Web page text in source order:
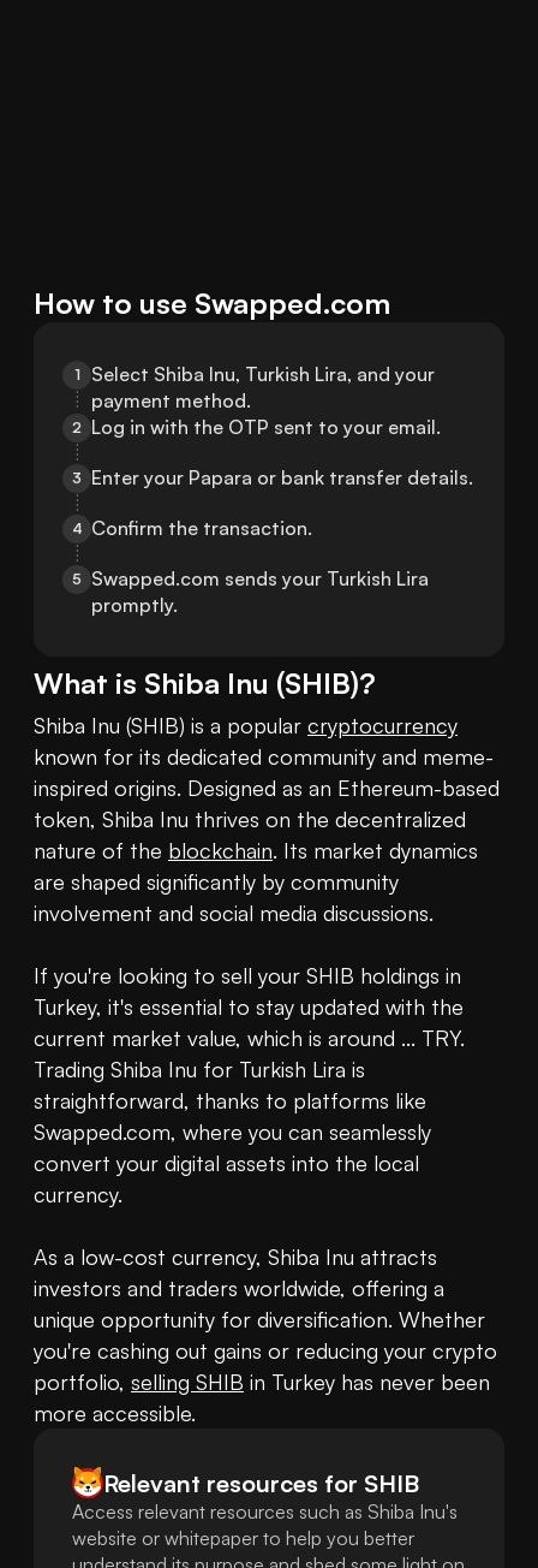
How to use Swapped.com
1
Select Shiba Inu, Turkish Lira, and your
payment method.
2 Log in with the OTP sent to your email.
3 Enter your Papara or bank transfer details.
4 Confirm the transaction.
5
Swapped.com sends your Turkish Lira
promptly.
What is Shiba Inu (SHIB)?
Shiba Inu (SHIB) is a popular cryptocurrency
known for its dedicated community and meme-
inspired origins. Designed as an Ethereum-based
token, Shiba Inu thrives on the decentralized
nature of the blockchain. Its market dynamics
are shaped significantly by community
involvement and social media discussions.
If you're looking to sell your SHIB holdings in
Turkey, it's essential to stay updated with the
current market value, which is around ... TRY.
Trading Shiba Inu for Turkish Lira is
straightforward, thanks to platforms like
Swapped.com, where you can seamlessly
convert your digital assets into the local
currency.
As a low-cost currency, Shiba Inu attracts
investors and traders worldwide, offering a
unique opportunity for diversification. Whether
you're cashing out gains or reducing your crypto
portfolio, selling SHIB in Turkey has never been
more accessible.
Relevant resources for SHIB
Access relevant resources such as Shiba Inu's
website or whitepaper to help you better